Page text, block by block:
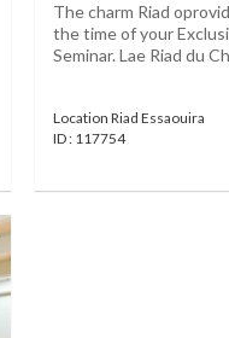
The charm Riad
the time of your
Seminar. Lae Riad du
Location Riad Essaouira
ID : 117754